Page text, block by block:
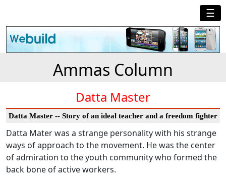
☰
Ammas Column
Datta Master
Datta Master -- Story of an ideal teacher and a freedom fighter
Datta Mater was a strange personality with his strange
ways of approach to the movement. He was the center
of admiration to the youth community who formed the
back bone of active workers.